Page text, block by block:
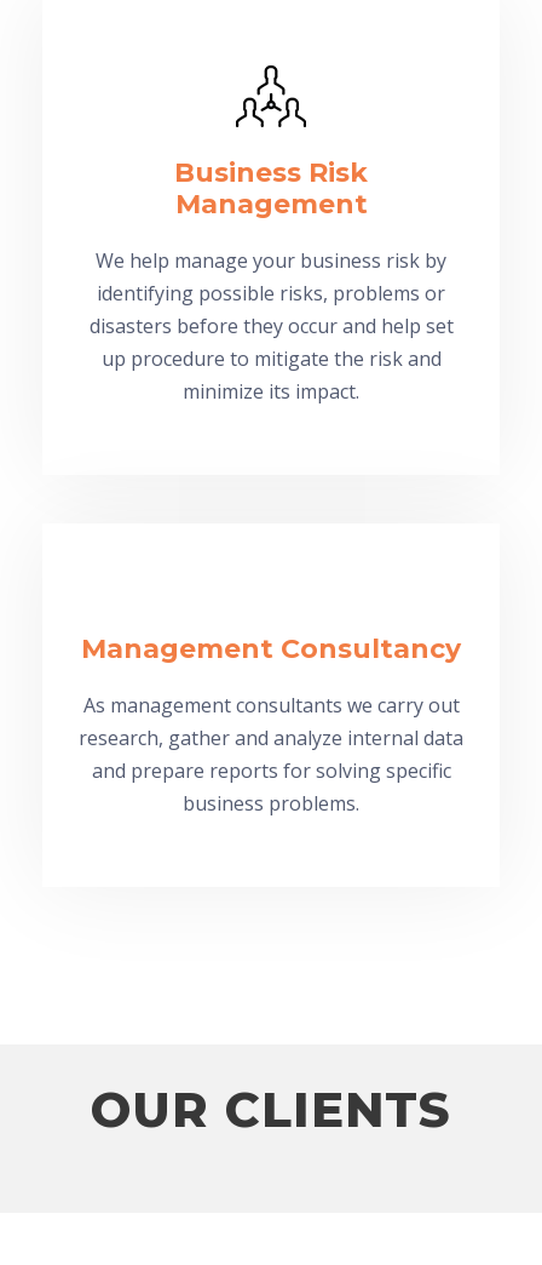
Business Risk
Management
We help manage your business risk by
identifying possible risks, problems or
disasters before they occur and help set
up procedure to mitigate the risk and
minimize its impact.
Management Consultancy
As management consultants we carry out
research, gather and analyze internal data
and prepare reports for solving specific
business problems.
OUR CLIENTS